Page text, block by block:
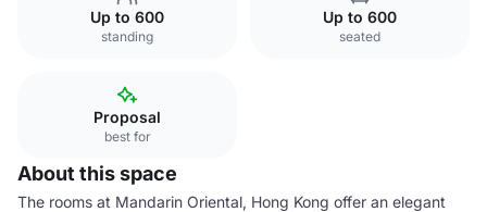
Up to 600
standing
Up to 600
seated
Proposal
best for
About this space
The rooms at Mandarin Oriental, Hong Kong offer an elegant